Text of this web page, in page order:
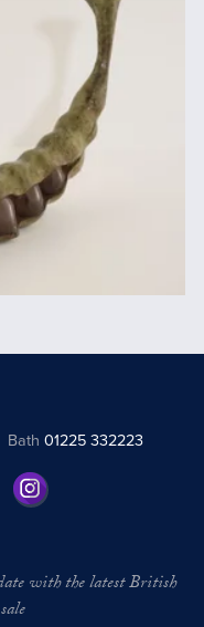
Bath 01225 332223
with the latest British